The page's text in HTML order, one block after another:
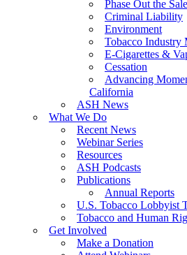
Phase Out the
Criminal Liability
Environment
Tobacco Industry
E-Cigarettes &
Cessation
Advancing
California
ASH News
What We Do
Recent News
Webinar Series
Resources
ASH Podcasts
Publications
Annual Reports
U.S. Tobacco Lobbyist
Tobacco and Human
Get Involved
Make a Donation